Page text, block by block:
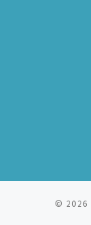
© 2026